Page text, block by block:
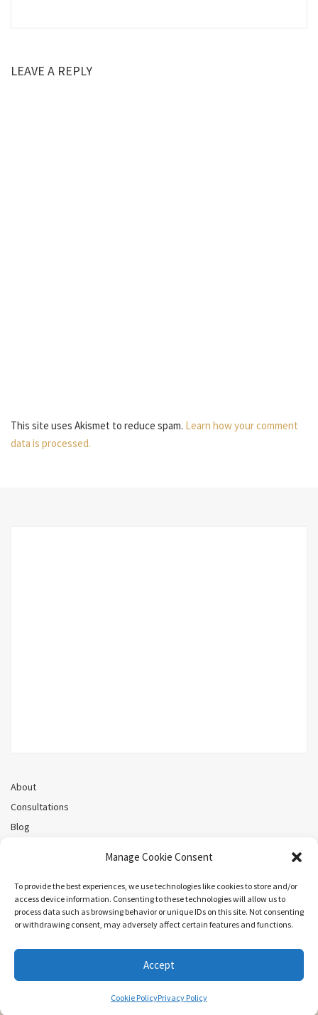
Manage Cookie Consent
To provide the best experiences, we use technologies like cookies to store and/or
access device information. Consenting to these technologies will allow us to
process data such as browsing behavior or unique IDs on this site. Not consenting
or withdrawing consent, may adversely affect certain features and functions.
Accept
Cookie PolicyPrivacy Policy
LEAVE A REPLY
This site uses Akismet to reduce spam. Learn how your comment
data is processed.
About
Consultations
Blog
Cookie Policy (CA)
Search
ARIEL BYLYRATHEMES